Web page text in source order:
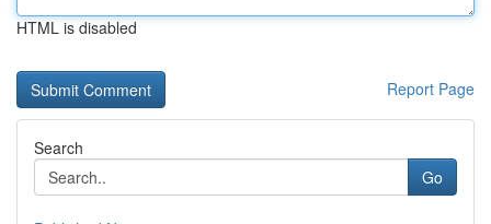
HTML is disabled
Report Page
Search
Go